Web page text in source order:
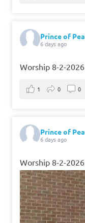
Prince of
6 days ago
Worship 8-2-2026
1 0 0
Prince of
6 days ago
Worship 8-2-2026